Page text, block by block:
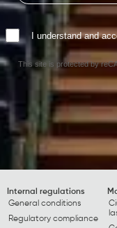
I understand and
This site is protected by
Internal regulations
General conditions
Regulatory compliance